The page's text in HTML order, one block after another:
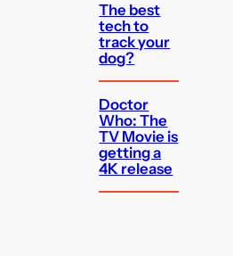
The best
tech to
track your
dog?
Doctor
Who: The
TV Movie is
getting a
4K release